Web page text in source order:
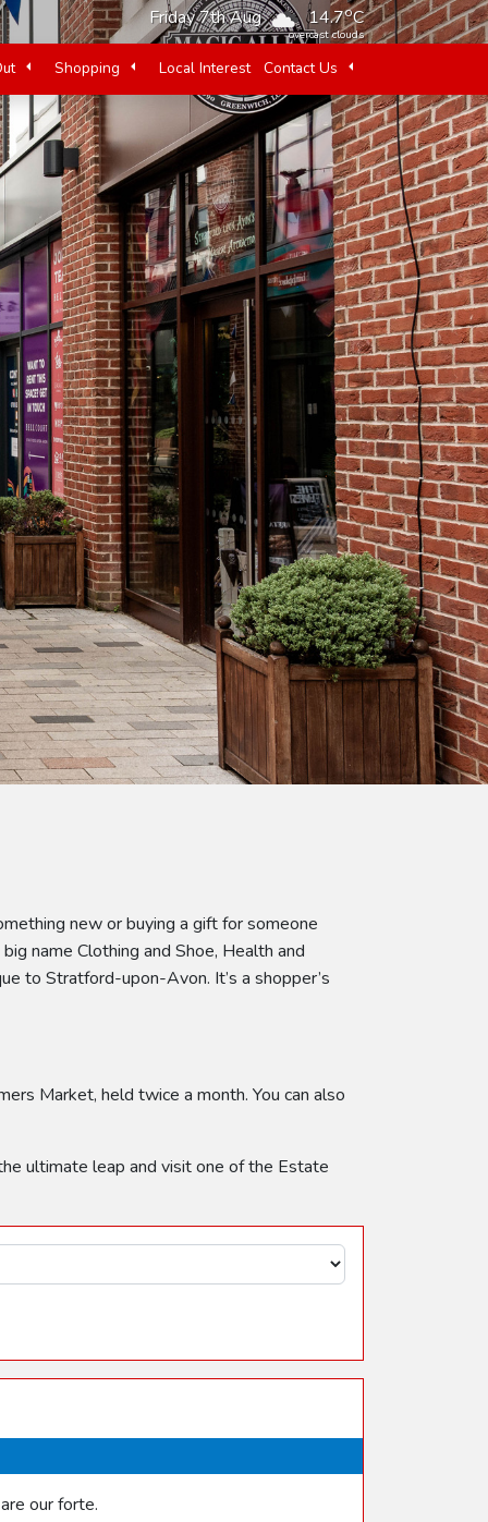
Friday 7th Aug 14.7oC
overcast clouds
Shopping Local Interest Contact Us
new or buying a gift for someone
name Clothing and Shoe, Health and
to Stratford-upon-Avon. It’s a shopper’s
Market, held twice a month. You can also
ultimate leap and visit one of the Estate
our forte.